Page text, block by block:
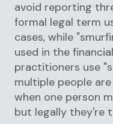
avoid reporting
formal legal term
cases, while
used in the
practitioners use
multiple people
when one person
but legally they're